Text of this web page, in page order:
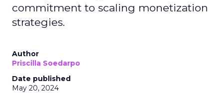
commitment to scaling monetization
strategies.
Author
Priscilla Soedarpo
Date published
May 20, 2024